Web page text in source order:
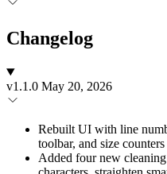
Changelog
v1.1.0 May 20, 2026
Rebuilt UI with line
toolbar, and size counters
Added four new